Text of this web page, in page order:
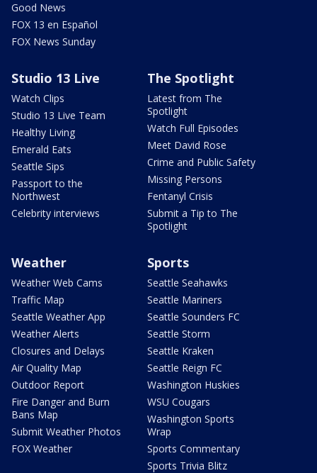
Good News
FOX 13 en Español
FOX News Sunday
Studio 13 Live
Watch Clips
Studio 13 Live Team
Healthy Living
Emerald Eats
Seattle Sips
Passport to the
Northwest
Celebrity interviews
The Spotlight
Latest from The
Spotlight
Watch Full Episodes
Meet David Rose
Crime and Public Safety
Missing Persons
Fentanyl Crisis
Submit a Tip to The
Spotlight
Weather
Weather Web Cams
Traffic Map
Seattle Weather App
Weather Alerts
Closures and Delays
Air Quality Map
Outdoor Report
Fire Danger and Burn
Bans Map
Submit Weather Photos
FOX Weather
Sports
Seattle Seahawks
Seattle Mariners
Seattle Sounders FC
Seattle Storm
Seattle Kraken
Seattle Reign FC
Washington Huskies
WSU Cougars
Washington Sports
Wrap
Sports Commentary
Sports Trivia Blitz